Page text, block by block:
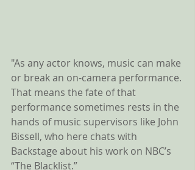
"As any actor knows, music can make
or break an on-camera performance.
That means the fate of that
performance sometimes rests in the
hands of music supervisors like John
Bissell, who here chats with
Backstage about his work on NBC’s
“The Blacklist.”